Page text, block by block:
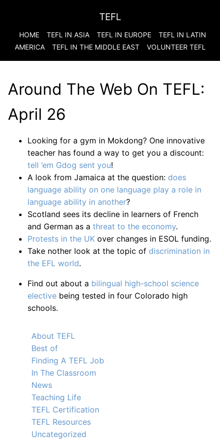
TEFL
HOME TEFL IN ASIA TEFL IN EUROPE
TEFL IN LATIN
AMERICA
TEFL IN THE MIDDLE EAST VOLUNTEER TEFL
Around The Web On TEFL:
April 26
Looking for a gym in Mokdong? One innovative
teacher has found a way to get you a discount:
tell ’em Gdog sent you!
A look from Jamaica at the question: does
language ability on one language play a role in
language ability in another?
Scotland sees its decline in learners of French
and German as a threat to the economy.
Protests in the UK over changes in ESOL funding.
Take nother look at the topic of discrimination in
the EFL world.
Find out about a bilingual high-school science
elective being tested in four Colorado high
schools.
About TEFL
Best of
Finding A TEFL Job
In The Classroom
News
Teaching Life
TEFL Certification
TEFL Resources
Uncategorized